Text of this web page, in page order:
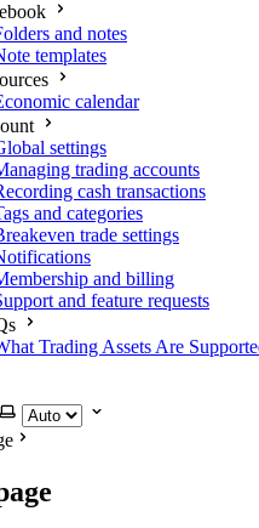
and notes
templates
calendar
settings
trading accounts
cash transactions
and categories
trade settings
and billing
and feature requests
Trading Assets Are